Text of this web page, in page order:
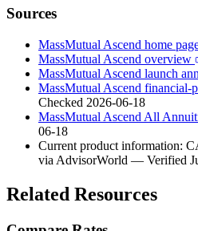
Sources
MassMutual Ascend home
MassMutual Ascend overview
MassMutual Ascend launch
MassMutual Ascend financial-
Checked 2026-06-18
MassMutual Ascend All
06-18
Current product information:
via AdvisorWorld — Verified
Related Resources